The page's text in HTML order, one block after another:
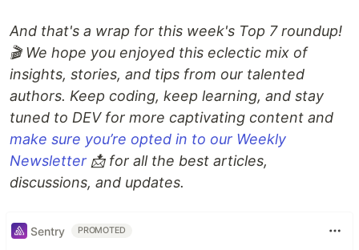
And that's a wrap for this week's Top 7 roundup!
🎬 We hope you enjoyed this eclectic mix of
insights, stories, and tips from our talented
authors. Keep coding, keep learning, and stay
tuned to DEV for more captivating content and
make sure you’re opted in to our Weekly
Newsletter 📩 for all the best articles,
discussions, and updates.
Sentry PROMOTED